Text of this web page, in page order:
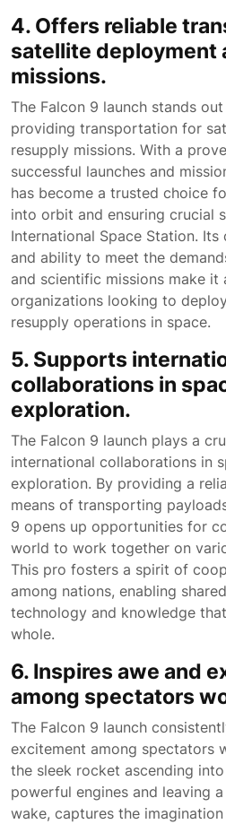
4. Offers reliable
satellite deployment
missions.
The Falcon 9 launch stands
providing transportation for
resupply missions. With a
successful launches and
has become a trusted choice
into orbit and ensuring crucial
International Space Station.
and ability to meet the
and scientific missions make
organizations looking to
resupply operations in space.
5. Supports
collaborations in
exploration.
The Falcon 9 launch plays a
international collaborations in
exploration. By providing a
means of transporting
9 opens up opportunities for
world to work together on
This pro fosters a spirit of
among nations, enabling
technology and knowledge
whole.
6. Inspires awe and
among spectators
The Falcon 9 launch
excitement among spectators
the sleek rocket ascending
powerful engines and leaving
wake, captures the